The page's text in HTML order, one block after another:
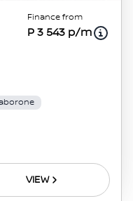
Finance from
P 3 543 p/m
VIEW